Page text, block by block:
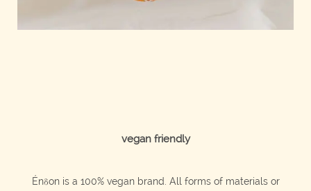
vegan friendly
Énδon is a 100% vegan brand. All forms of materials or